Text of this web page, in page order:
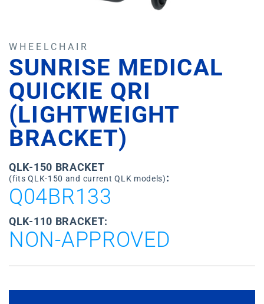
WHEELCHAIR
SUNRISE MEDICAL
QUICKIE QRI
(LIGHTWEIGHT
BRACKET)
QLK-150 BRACKET
(fits QLK-150 and current QLK models):
Q04BR133
QLK-110 BRACKET:
NON-APPROVED